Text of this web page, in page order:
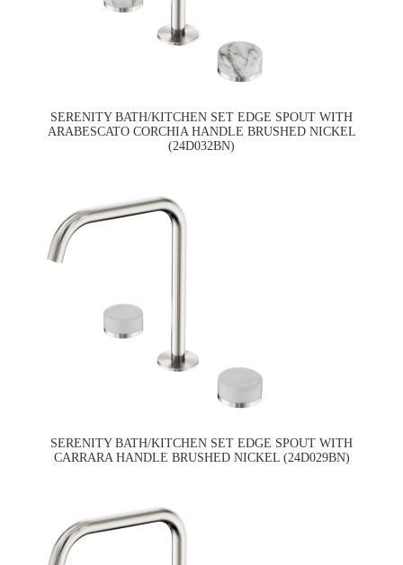
SERENITY BATH/KITCHEN SET EDGE SPOUT WITH
ARABESCATO CORCHIA HANDLE BRUSHED NICKEL
(24D032BN)
SERENITY BATH/KITCHEN SET EDGE SPOUT WITH
CARRARA HANDLE BRUSHED NICKEL (24D029BN)